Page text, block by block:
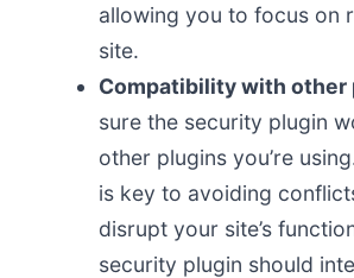
allowing you to focus on
site.
Compatibility with other
sure the security plugin
other plugins you’re
is key to avoiding
disrupt your site’s
security plugin should